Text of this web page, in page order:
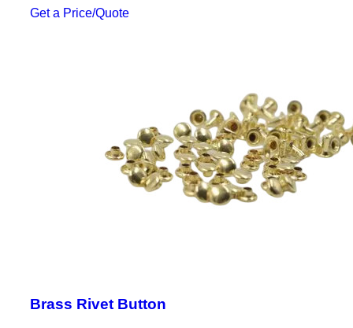
Get a Price/Quote
Brass Rivet Button